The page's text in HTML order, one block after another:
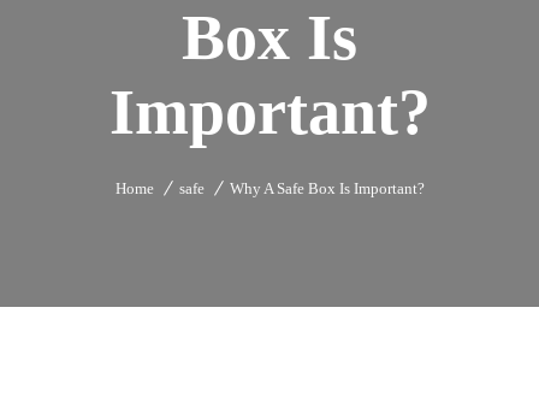
Box Is
Important?
Home safe Why A Safe Box Is Important?